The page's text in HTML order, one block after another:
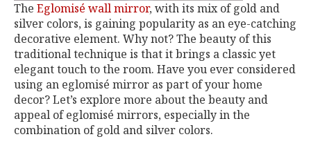
The Eglomisé wall mirror, with its mix of gold and
silver colors, is gaining popularity as an eye-catching
decorative element. Why not? The beauty of this
traditional technique is that it brings a classic yet
elegant touch to the room. Have you ever considered
using an eglomisé mirror as part of your home
decor? Let’s explore more about the beauty and
appeal of eglomisé mirrors, especially in the
combination of gold and silver colors.